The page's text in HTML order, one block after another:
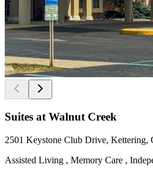
Suites at Walnut Creek
2501 Keystone Club Drive, Kettering,
Assisted Living , Memory Care ,